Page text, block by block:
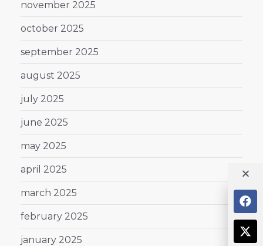
november 2025
october 2025
september 2025
august 2025
july 2025
june 2025
may 2025
april 2025
march 2025
february 2025
january 2025